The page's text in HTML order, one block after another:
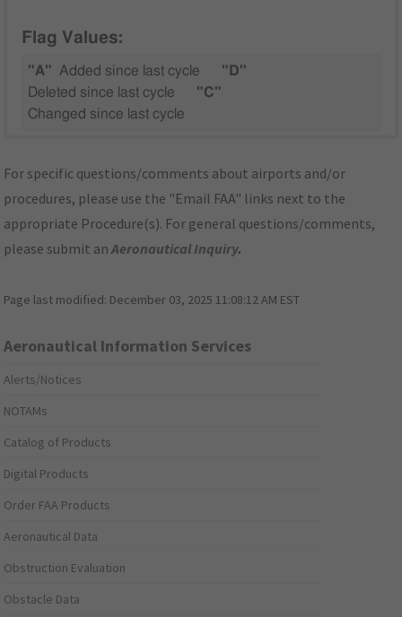
Flag Values:
"A" Added since last cycle
"D"
Deleted since last cycle
"C"
Changed since last cycle
For specific questions/comments about airports and/or
procedures, please use the "Email FAA" links next to the
appropriate Procedure(s). For general questions/comments,
please submit anAeronautical Inquiry.
Page last modified: December 03, 2025 11:08:12 AM EST
Aeronautical Information Services
Alerts/Notices
NOTAMs
Catalog of Products
Digital Products
Order FAA Products
Aeronautical Data
Obstruction Evaluation
Obstacle Data